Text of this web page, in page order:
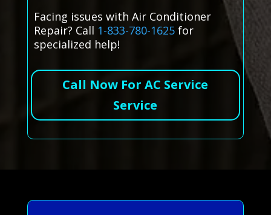
Facing issues with Air Conditioner
Repair? Call 1-833-780-1625for
specialized help!
Call Now For AC Service
Service